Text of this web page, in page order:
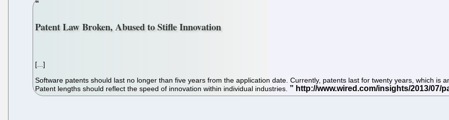
Patent Law Broken, Abused to Stifle Innovation
[...]
Software patents should last no longer than five years from the application date. Currently, patents last for twenty years, which is
Patent lengths should reflect the speed of innovation within individual industries.